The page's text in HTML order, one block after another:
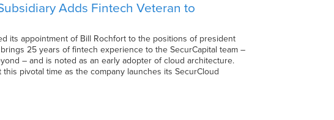
Adds Fintech Veteran to
its appointment of Bill Rochfort to the positions of president
25 years of fintech experience to the SecurCapital team –
– and is noted as an early adopter of cloud architecture.
pivotal time as the company launches its SecurCloud